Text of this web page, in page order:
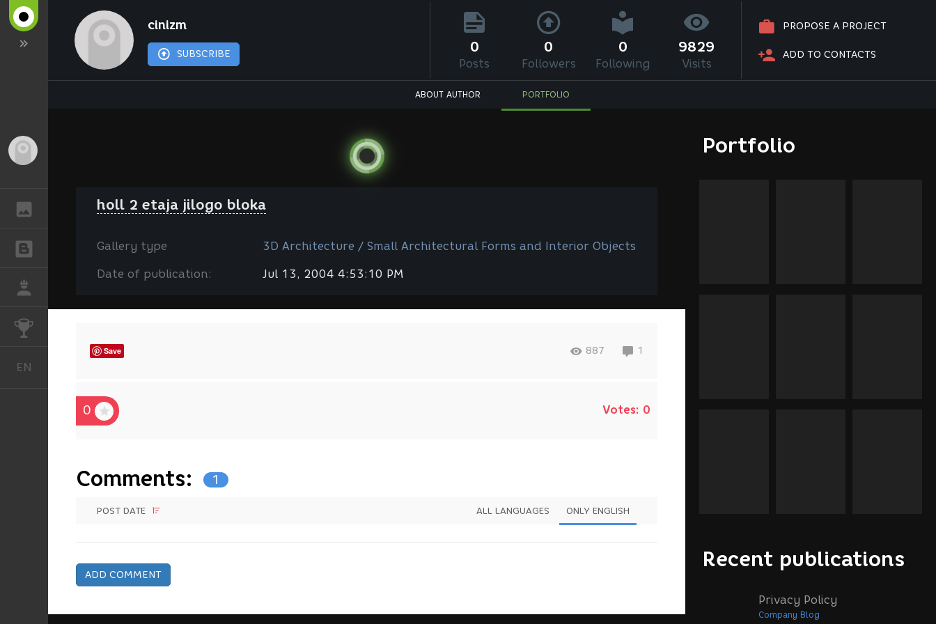
EN
cinizm
SUBSCRIBE
PROPOSE A PROJECT
ADD TO CONTACTS
0
Posts
0
Followers
0
Following
9829
Visits
ABOUT AUTHOR PORTFOLIO
Portfolio
Recent publications
Privacy Policy
Company Blog
holl 2 etaja jilogo bloka
Gallery type 3D Architecture / Small Architectural Forms and Interior Objects
Date of publication: Jul 13, 2004 4:53:10 PM
Save 887 1
0 Votes: 0
Comments: 1
POST DATE ALL LANGUAGES ONLY ENGLISH
ADD COMMENT